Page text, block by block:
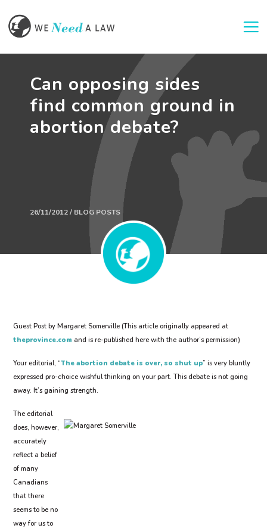
Can opposing sides
find common ground in
abortion debate?
26/11/2012 / BLOG POSTS
Guest Post by Margaret Somerville (This article originally appeared at
theprovince.com and is re-published here with the author’s permission)
Your editorial, “The abortion debate is over, so shut up” is very bluntly
expressed pro-choice wishful thinking on your part. This debate is not going
away. It’s gaining strength.
The editorial
does, however,
accurately
reflect a belief
of many
Canadians
that there
seems to be no
way for us to